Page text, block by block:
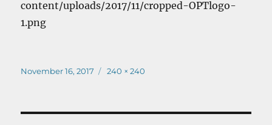
content/uploads/2017/11/cropped-OPTlogo-
1.png
Posted
November 16, 2017
Full
240 × 240